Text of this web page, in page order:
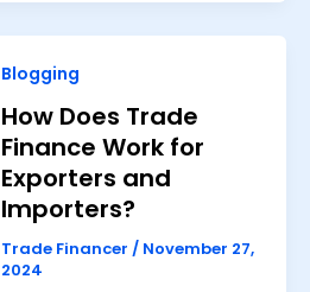
Blogging
How Does Trade
Finance Work for
Exporters and
Importers?
Trade Financer / November 27,
2024